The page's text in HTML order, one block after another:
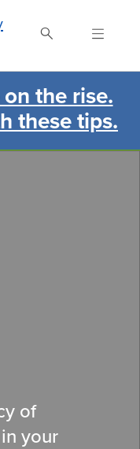
the rise.
these tips.
of
your